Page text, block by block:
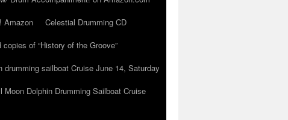
Amazon
Celestial Drumming CD
of “History of the Groove”
drumming sailboat Cruise June 14, Saturday
Moon Dolphin Drumming Sailboat Cruise